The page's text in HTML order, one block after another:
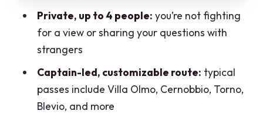
composers in residence
Romantic villa stories and the canyon
moment: Orrido di Nesso
Plan for the “wow” stop
Ossuccio and Villa Balbiano: 17th-
Private, up to 4 people: you’re not fighting
for a view or sharing your questions with
strangers
Captain-led, customizable route: typical
passes include Villa Olmo, Cernobbio, Torno,
Blevio, and more